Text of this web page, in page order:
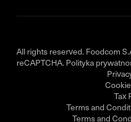
All rights reserved. Foodcom
reCAPTCHA. Polityka
Tax
Terms and
Terms and